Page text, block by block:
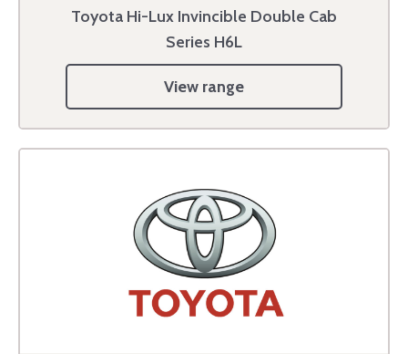
Toyota Hi-Lux Invincible Double Cab
Series H6L
View range